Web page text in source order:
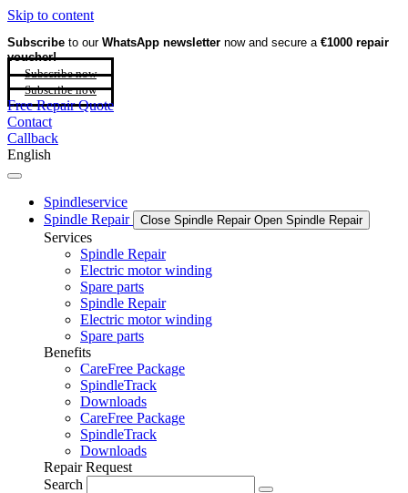
Skip to content
Subscribe to our WhatsApp newsletter now and secure a €1000 repair
voucher!
Subscribe now
Subscribe now
Free Repair Quote
Contact
Callback
English
Spindleservice
Spindle Repair
Close Spindle Repair Open Spindle Repair
Services
Spindle Repair
Electric motor winding
Spare parts
Spindle Repair
Electric motor winding
Spare parts
Benefits
CareFree Package
SpindleTrack
Downloads
CareFree Package
SpindleTrack
Downloads
Repair Request
Search